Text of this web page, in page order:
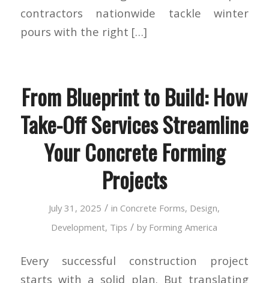
contractors nationwide tackle winter
pours with the right […]
From Blueprint to Build: How
Take-Off Services Streamline
Your Concrete Forming
Projects
July 31, 2025 / in Concrete Forms, Design,
Development, Tips / by Forming America
Every successful construction project
starts with a solid plan. But translating